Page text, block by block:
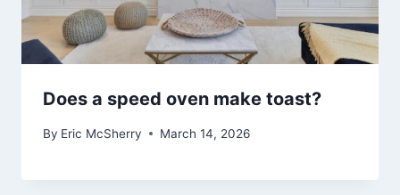
Does a speed oven make toast?
By Eric McSherry March 14, 2026